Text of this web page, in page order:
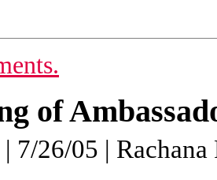
of
| 7/26/05 | Rachana